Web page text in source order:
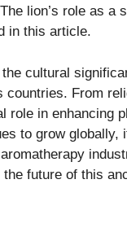
lion’s role as a
in this article.
cultural
countries. From
role in enhancing
to grow
the future of this